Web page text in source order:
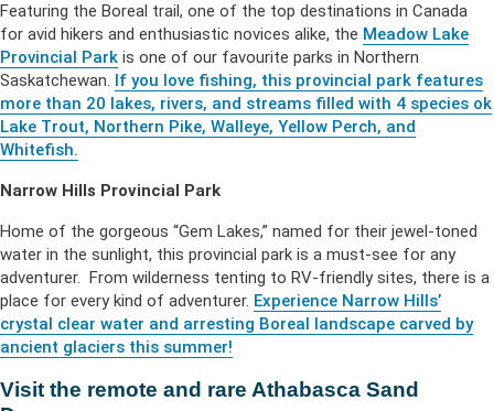
Featuring the Boreal trail, one of the top destinations in Canada
for avid hikers and enthusiastic novices alike, the Meadow Lake
Provincial Park is one of our favourite parks in Northern
Saskatchewan. If you love fishing, this provincial park features
more than 20 lakes, rivers, and streams filled with 4 species ok
Lake Trout, Northern Pike, Walleye, Yellow Perch, and
Whitefish.
Narrow Hills Provincial Park
Home of the gorgeous “Gem Lakes,” named for their jewel-toned
water in the sunlight, this provincial park is a must-see for any
adventurer. From wilderness tenting to RV-friendly sites, there is a
place for every kind of adventurer. Experience Narrow Hills’
crystal clear water and arresting Boreal landscape carved by
ancient glaciers this summer!
Visit the remote and rare Athabasca Sand